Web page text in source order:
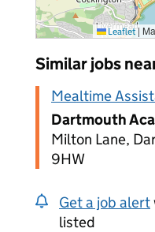
Leaflet |
Similar jobs
Mealtime
Dartmouth
Milton Lane,
9HW
Get a job alert
listed